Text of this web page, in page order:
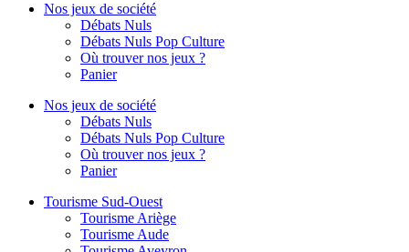
Nos jeux de société
Débats Nuls
Débats Nuls Pop Culture
Où trouver nos jeux ?
Panier
Nos jeux de société
Débats Nuls
Débats Nuls Pop Culture
Où trouver nos jeux ?
Panier
Tourisme Sud-Ouest
Tourisme Ariège
Tourisme Aude